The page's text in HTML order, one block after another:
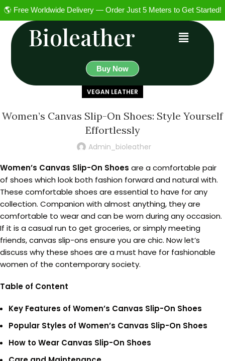
🌎 Free Worldwide Delivery — Order Just 5 Meters to Get Started!
Bioleather
Buy Now
VEGAN LEATHER
Women’s Canvas Slip-On Shoes: Style Yourself
Effortlessly
Admin_bioleather
Women’s Canvas Slip-On Shoes are a comfortable pair
of shoes which look both fashion forward and natural with.
These comfortable shoes are essential to have for any
collection. Companion with almost anything, they are
comfortable to wear and can be worn during any occasion.
If it is a casual run to get groceries, or simply meeting
friends, canvas slip-ons ensure you are chic. Now let’s
discuss why these shoes are a must have for fashionable
women of the contemporary society.
Table of Content
Key Features of Women’s Canvas Slip-On Shoes
Popular Styles of Women’s Canvas Slip-On Shoes
How to Wear Canvas Slip-On Shoes